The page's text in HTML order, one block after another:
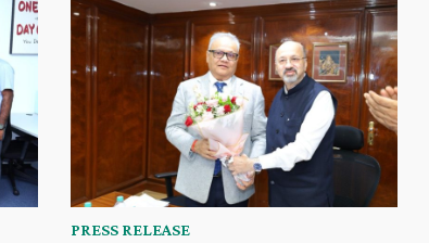
PRESS RELEASE